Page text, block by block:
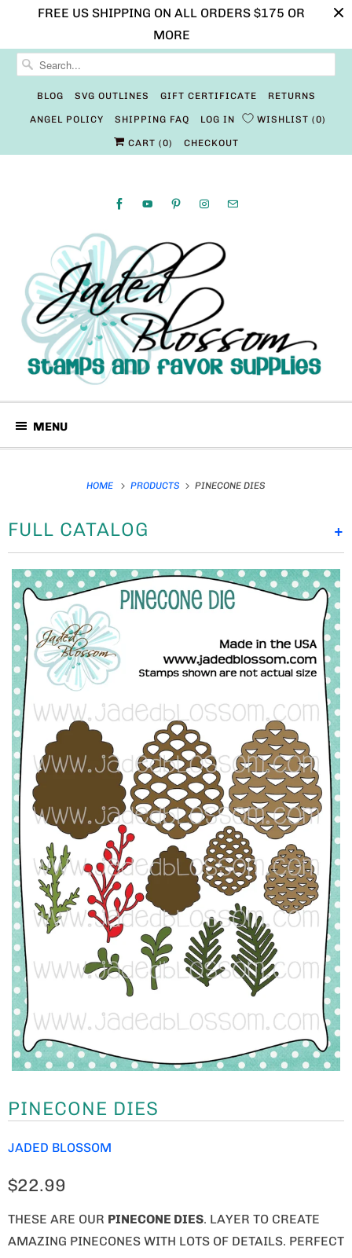
FREE US SHIPPING ON ALL ORDERS $175 OR
MORE
BLOG SVG OUTLINES GIFT CERTIFICATE RETURNS
ANGEL POLICY SHIPPING FAQ LOG IN WISHLIST 0
CART (0) CHECKOUT
MENU
HOME PRODUCTS PINECONE DIES
+
FULL CATALOG
PINECONE DIES
JADED BLOSSOM
$22.99
THESE ARE OUR PINECONE DIES. LAYER TO CREATE
AMAZING PINECONES WITH LOTS OF DETAILS. PERFECT